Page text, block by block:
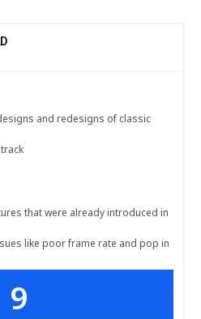
and redesigns of classic
that were already introduced in
like poor frame rate and pop in
9